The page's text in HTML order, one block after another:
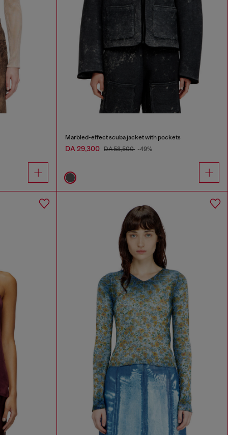
Marbled-effect scuba jacket with pockets
DA 29,300 DA 58,500 -49%